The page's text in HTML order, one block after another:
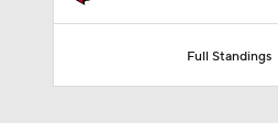
Full Standings